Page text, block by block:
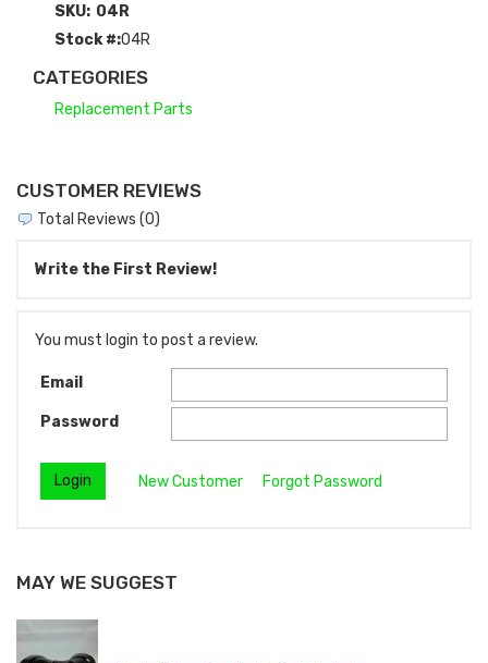
SKU: 04R
Stock #:04R
CATEGORIES
Replacement Parts
CUSTOMER REVIEWS
Total Reviews (0)
Write the First Review!
You must login to post a review.
Email
Password
New Customer Forgot Password
MAY WE SUGGEST